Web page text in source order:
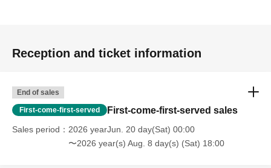
Reception and ticket information
End of sales
First-come-first-served First-come-first-served sales
Sales period
2026 yearJun. 20 day(Sat) 00:00
〜2026 year(s) Aug. 8 day(s) (Sat) 18:00